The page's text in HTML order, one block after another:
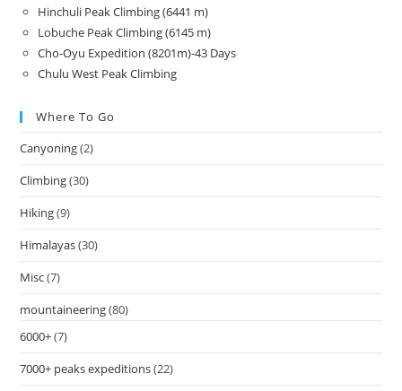
Hinchuli Peak Climbing (6441 m)
Lobuche Peak Climbing (6145 m)
Cho-Oyu Expedition (8201m)-43 Days
Chulu West Peak Climbing
Where To Go
Canyoning(2)
Climbing(30)
Hiking(9)
Himalayas(30)
Misc(7)
mountaineering(80)
6000+(7)
7000+ peaks expeditions(22)